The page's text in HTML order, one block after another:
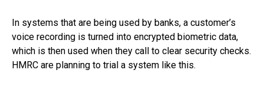
In systems that are being used by banks, a customer’s
voice recording is turned into encrypted biometric data,
which is then used when they call to clear security checks.
HMRC are planning to trial a system like this.